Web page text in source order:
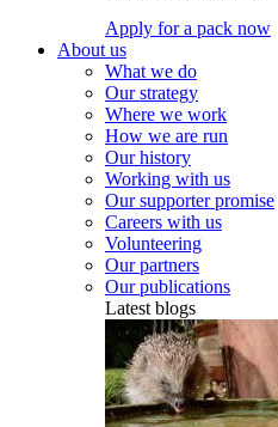
Apply for a pack now
About us
What we do
Our strategy
Where we work
How we are run
Our history
Working with us
Our supporter promise
Careers with us
Volunteering
Our partners
Our publications
Latest blogs